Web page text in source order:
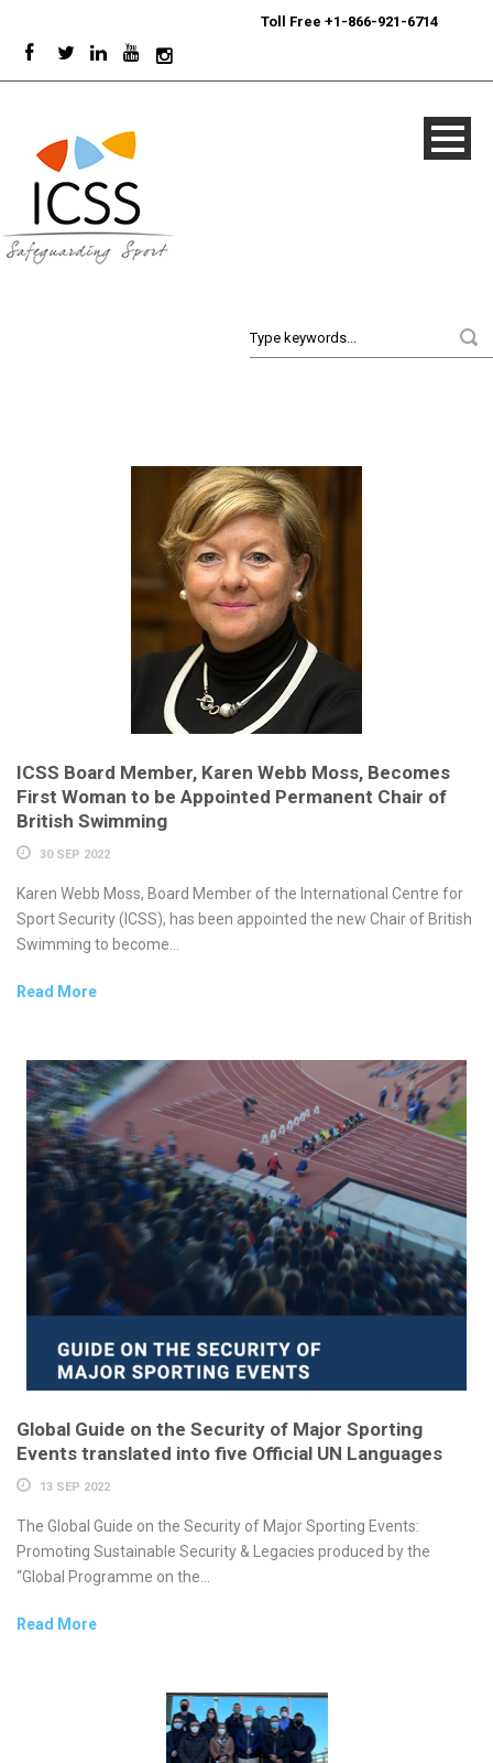
Toll Free +1-866-921-6714
ICSS Board Member, Karen Webb Moss, Becomes
First Woman to be Appointed Permanent Chair of
British Swimming
30 SEP 2022
Karen Webb Moss, Board Member of the International Centre for
Sport Security (ICSS), has been appointed the new Chair of British
Swimming to become...
Read More
Global Guide on the Security of Major Sporting
Events translated into five Official UN Languages
13 SEP 2022
The Global Guide on the Security of Major Sporting Events:
Promoting Sustainable Security & Legacies produced by the
“Global Programme on the...
Read More